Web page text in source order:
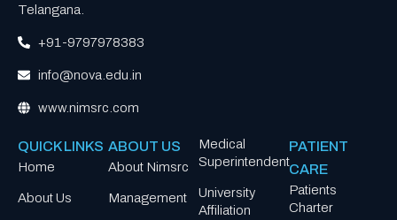
Telangana.
+91-9797978383
info@nova.edu.in
www.nimsrc.com
QUICK LINKS
Home
About Us
ABOUT US
About Nimsrc
Management
Medical
Superintendent
University
Affiliation
PATIENT
CARE
Patients
Charter